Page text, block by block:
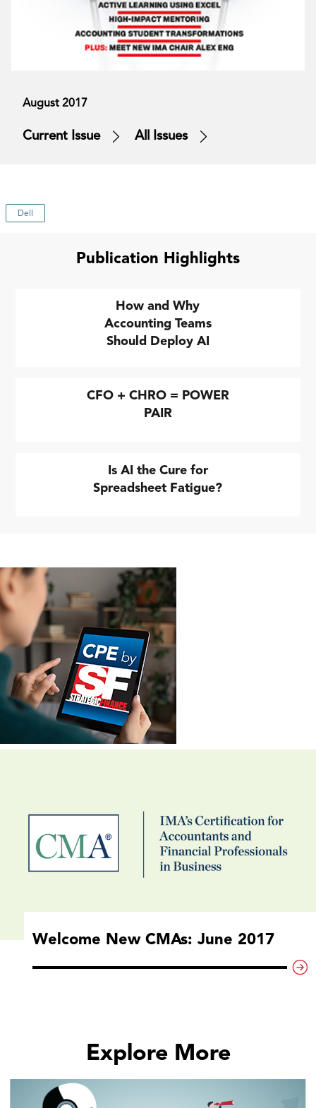
August 2017
Current Issue All Issues
Dell
Publication Highlights
How and Why
Accounting Teams
Should Deploy AI
CFO + CHRO = POWER
PAIR
Is AI the Cure for
Spreadsheet Fatigue?
Welcome New CMAs: June 2017
Explore More